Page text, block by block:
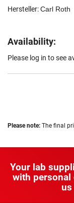
Hersteller:Carl Roth
Availability:
Please log in to see
Please note: The final
Your lab
with personal